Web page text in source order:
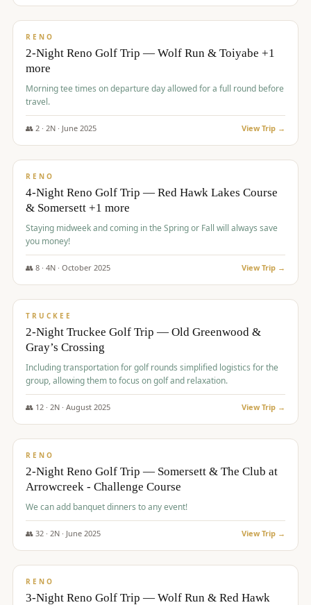
$499/pp
RENO
2-Night Reno Golf Trip — Wolf Run & Toiyabe +1
more
Morning tee times on departure day allowed for a full round before
travel.
👥 2· 2N · June 2025 View Trip →
$499/pp
RENO
4-Night Reno Golf Trip — Red Hawk Lakes Course
& Somersett +1 more
Staying midweek and coming in the Spring or Fall will always save
you money!
👥 8· 4N · October 2025 View Trip →
$530/pp
TRUCKEE
2-Night Truckee Golf Trip — Old Greenwood &
Gray’s Crossing
Including transportation for golf rounds simplified logistics for the
group, allowing them to focus on golf and relaxation.
👥 12· 2N · August 2025 View Trip →
$540/pp
RENO
2-Night Reno Golf Trip — Somersett & The Club at
Arrowcreek - Challenge Course
We can add banquet dinners to any event!
👥 32· 2N · June 2025 View Trip →
$560/pp
RENO
3-Night Reno Golf Trip — Wolf Run & Red Hawk